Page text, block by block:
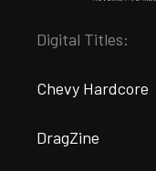
Digital Titles:
Chevy Hardcore
DragZine